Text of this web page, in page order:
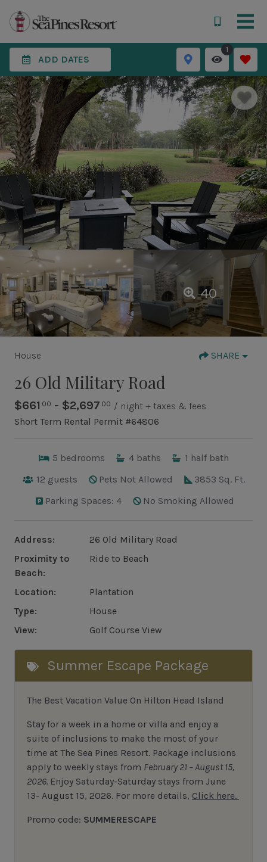
ADD DATES
1
40
House SHARE
26 Old Military Road
$661 .00 - $2,697 .00 / night + taxes & fees
Short Term Rental Permit #64806
5 bedrooms 4 baths 1 half bath
12 guests Pets Not Allowed
3853 Sq. Ft.
Parking Spaces: 4
No Smoking Allowed
Address:
26 Old Military Road
Proximity to
Beach:
Ride to Beach
Location:
Plantation
Type:
House
View:
Golf Course View
Summer Escape Package
The Best Vacation Value On Hilton Head Island
Stay for a week in a home or villa and enjoy a
suite of inclusions to make the most of your
time at The Sea Pines Resort. Package inclusions
apply to weekly stays from February 21 – August 15,
2026. Enjoy Saturday-Saturday stays from June
13- August 15, 2026. For more details, Click here.
Promo code: SUMMERESCAPE